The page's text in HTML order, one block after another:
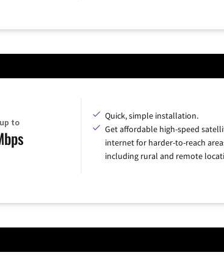
to
Quick, simple installation.
Get affordable high-speed
internet for harder-to-reach
including rural and remote